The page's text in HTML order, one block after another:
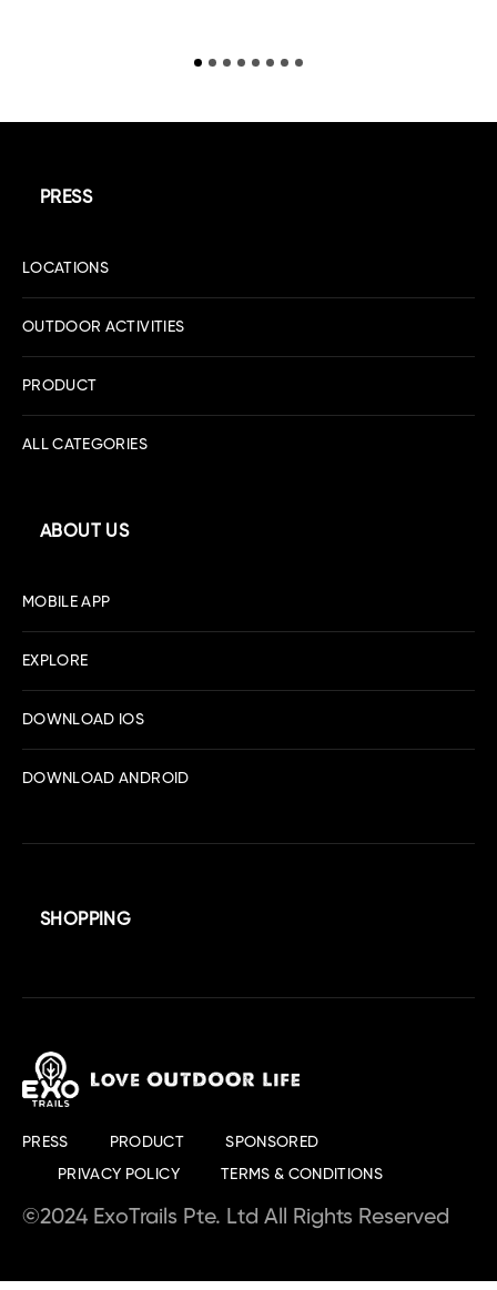
PRESS
LOCATIONS
OUTDOOR ACTIVITIES
PRODUCT
ALL CATEGORIES
ABOUT US
MOBILE APP
EXPLORE
DOWNLOAD IOS
DOWNLOAD ANDROID
SHOPPING
PRESS PRODUCT SPONSORED
PRIVACY POLICY TERMS & CONDITIONS
©2024 ExoTrails Pte. Ltd All Rights Reserved